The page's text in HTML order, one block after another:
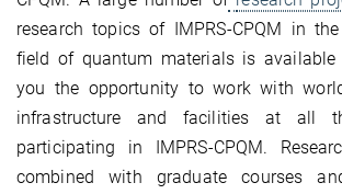
research topics of IMPRS-CPQM in
field of quantum materials is
you the opportunity to work with
infrastructure and facilities at all
participating in IMPRS-CPQM.
combined with graduate courses